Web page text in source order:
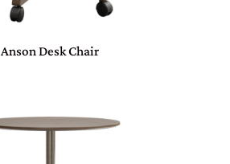
Anson Desk Chair